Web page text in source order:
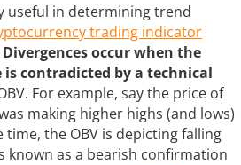
useful in determining trend
trading indicator
Divergences occur when the
contradicted by a technical
For example, say the price of
making higher highs (and lows)
time, the OBV is depicting falling
known as a bearish confirmation